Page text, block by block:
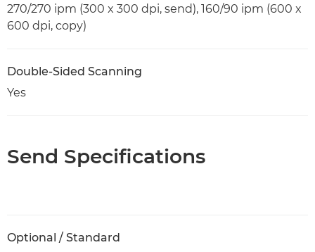
270/270 ipm (300 x 300 dpi, send), 160/90 ipm (600 x
600 dpi, copy)
Double-Sided Scanning
Yes
Send Specifications
Optional / Standard